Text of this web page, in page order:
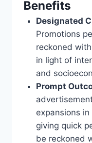
Benefits
Designated
Promotions
reckoned
in light of
and
Prompt
expansions
giving quick
be reckoned